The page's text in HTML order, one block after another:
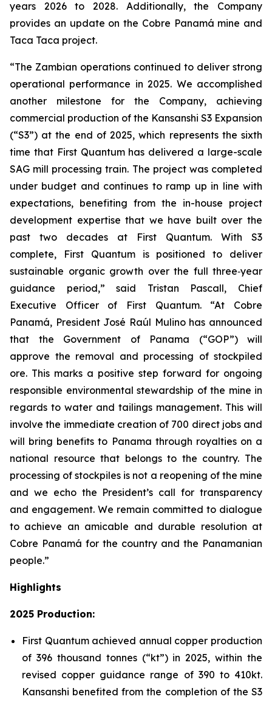
years 2026 to 2028. Additionally, the Company
provides an update on the Cobre Panamá mine and
Taca Taca project.
“The Zambian operations continued to deliver strong
operational performance in 2025. We accomplished
another milestone for the Company, achieving
commercial production of the Kansanshi S3 Expansion
(“S3”) at the end of 2025, which represents the sixth
time that First Quantum has delivered a large-scale
SAG mill processing train. The project was completed
under budget and continues to ramp up in line with
expectations, benefiting from the in-house project
development expertise that we have built over the
past two decades at First Quantum. With S3
complete, First Quantum is positioned to deliver
sustainable organic growth over the full three‑year
guidance period,” said Tristan Pascall, Chief
Executive Officer of First Quantum. “At Cobre
Panamá, President José Raúl Mulino has announced
that the Government of Panama (“GOP”) will
approve the removal and processing of stockpiled
ore. This marks a positive step forward for ongoing
responsible environmental stewardship of the mine in
regards to water and tailings management. This will
involve the immediate creation of 700 direct jobs and
will bring benefits to Panama through royalties on a
national resource that belongs to the country. The
processing of stockpiles is not a reopening of the mine
and we echo the President’s call for transparency
and engagement. We remain committed to dialogue
to achieve an amicable and durable resolution at
Cobre Panamá for the country and the Panamanian
people.”
Highlights
2025 Production:
First Quantum achieved annual copper production
of 396 thousand tonnes (“kt”) in 2025, within the
revised copper guidance range of 390 to 410kt.
Kansanshi benefited from the completion of the S3